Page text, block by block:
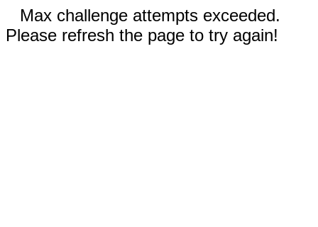
Max challenge attempts exceeded.
Please refresh the page to try again!